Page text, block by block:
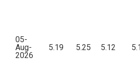
05-
Aug-
2026
5.19 5.25 5.12